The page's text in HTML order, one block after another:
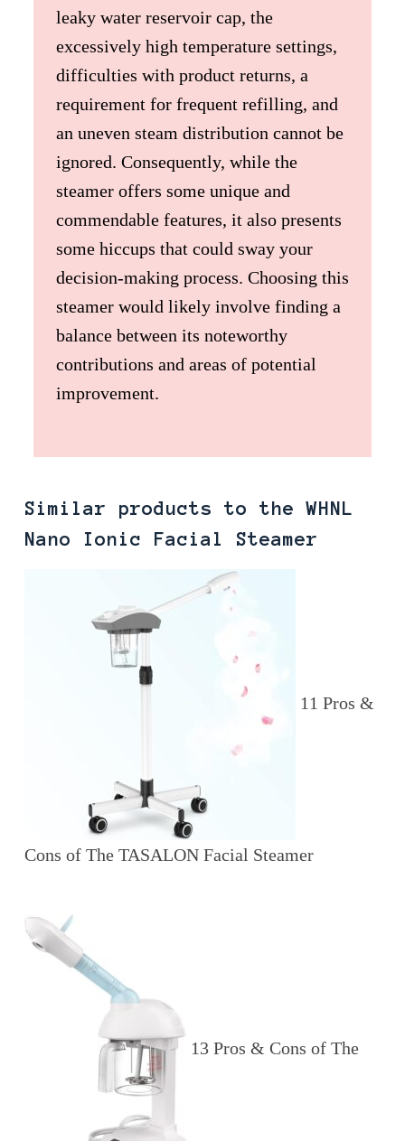
leaky water reservoir cap, the
excessively high temperature settings,
difficulties with product returns, a
requirement for frequent refilling, and
an uneven steam distribution cannot be
ignored. Consequently, while the
steamer offers some unique and
commendable features, it also presents
some hiccups that could sway your
decision-making process. Choosing this
steamer would likely involve finding a
balance between its noteworthy
contributions and areas of potential
improvement.
Similar products to the WHNL
Nano Ionic Facial Steamer
11 Pros &
Cons of The TASALON Facial Steamer
13 Pros & Cons of The